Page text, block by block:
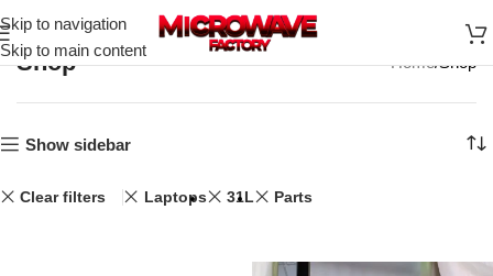
Skip to navigation
Skip to main content
Shop Home Shop
Show sidebar
Clear filters Laptops 31L Parts